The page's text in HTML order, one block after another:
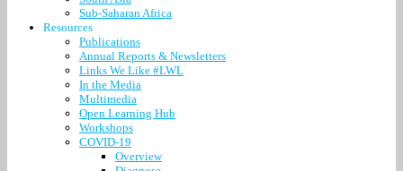
Sub-Saharan Africa
Resources
Publications
Annual Reports & Newsletters
Links We Like #LWL
In the Media
Multimedia
Open Learning Hub
Workshops
COVID-19
Overview